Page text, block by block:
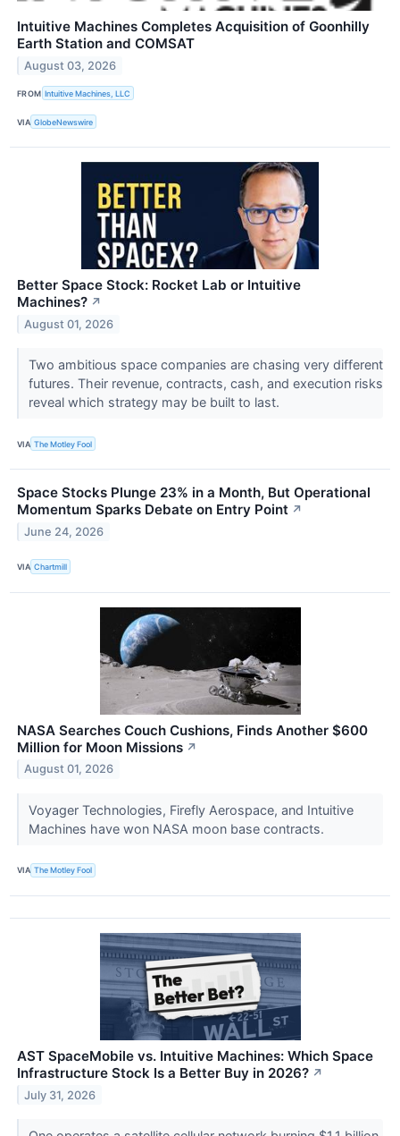
Intuitive Machines Completes Acquisition of Goonhilly
Earth Station and COMSAT
August 03, 2026
FROM Intuitive Machines, LLC
VIA GlobeNewswire
Better Space Stock: Rocket Lab or Intuitive
Machines? ↗
August 01, 2026
Two ambitious space companies are chasing very different
futures. Their revenue, contracts, cash, and execution risks
reveal which strategy may be built to last.
VIA The Motley Fool
Space Stocks Plunge 23% in a Month, But Operational
Momentum Sparks Debate on Entry Point ↗
June 24, 2026
VIA Chartmill
NASA Searches Couch Cushions, Finds Another $600
Million for Moon Missions ↗
August 01, 2026
Voyager Technologies, Firefly Aerospace, and Intuitive
Machines have won NASA moon base contracts.
VIA The Motley Fool
AST SpaceMobile vs. Intuitive Machines: Which Space
Infrastructure Stock Is a Better Buy in 2026? ↗
July 31, 2026